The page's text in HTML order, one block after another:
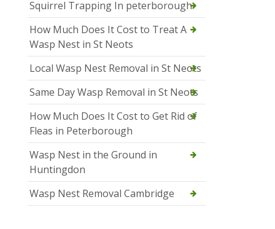
Squirrel Trapping In peterborough
How Much Does It Cost to Treat A
Wasp Nest in St Neots
Local Wasp Nest Removal in St Neots
Same Day Wasp Removal in St Neots
How Much Does It Cost to Get Rid of
Fleas in Peterborough
Wasp Nest in the Ground in
Huntingdon
Wasp Nest Removal Cambridge